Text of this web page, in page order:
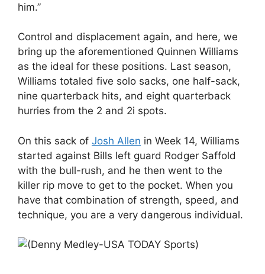
him.”
Control and displacement again, and here, we
bring up the aforementioned Quinnen Williams
as the ideal for these positions. Last season,
Williams totaled five solo sacks, one half-sack,
nine quarterback hits, and eight quarterback
hurries from the 2 and 2i spots.
On this sack of Josh Allen in Week 14, Williams
started against Bills left guard Rodger Saffold
with the bull-rush, and he then went to the
killer rip move to get to the pocket. When you
have that combination of strength, speed, and
technique, you are a very dangerous individual.